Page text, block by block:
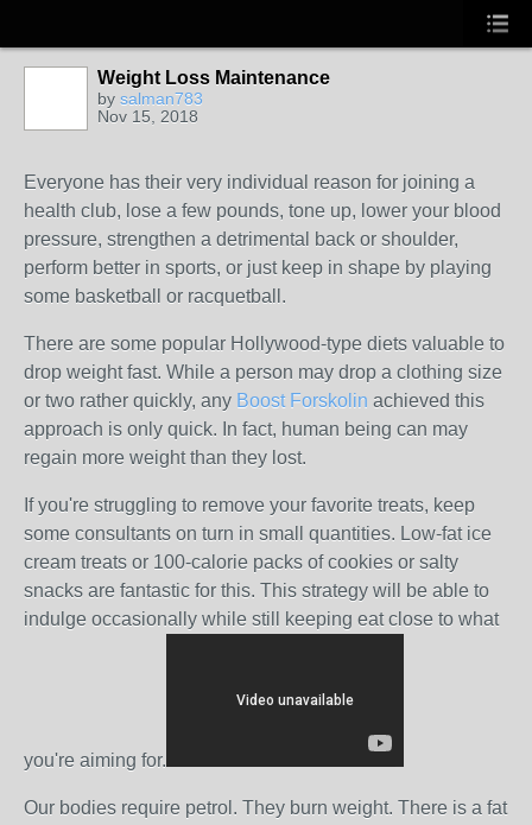
Weight Loss Maintenance
by salman783
Nov 15, 2018
Everyone has their very individual reason for joining a
health club, lose a few pounds, tone up, lower your blood
pressure, strengthen a detrimental back or shoulder,
perform better in sports, or just keep in shape by playing
some basketball or racquetball.
There are some popular Hollywood-type diets valuable to
drop weight fast. While a person may drop a clothing size
or two rather quickly, any Boost Forskolin achieved this
approach is only quick. In fact, human being can may
regain more weight than they lost.
If you're struggling to remove your favorite treats, keep
some consultants on turn in small quantities. Low-fat ice
cream treats or 100-calorie packs of cookies or salty
snacks are fantastic for this. This strategy will be able to
indulge occasionally while still keeping eat close to what
you're aiming for.
Our bodies require petrol. They burn weight. There is a fat